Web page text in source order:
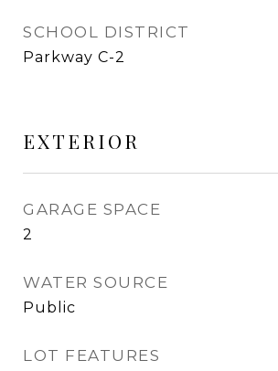
SCHOOL DISTRICT
Parkway C-2
EXTERIOR
GARAGE SPACE
2
WATER SOURCE
Public
LOT FEATURES